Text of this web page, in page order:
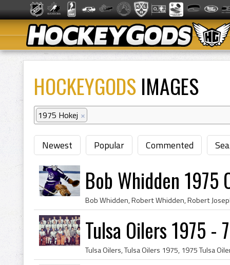
HOCKEYGODS IMAGES
1975 Hokej ×
Newest Popular Commented
Bob Whidden 1975
Tulsa Oilers 1975 -